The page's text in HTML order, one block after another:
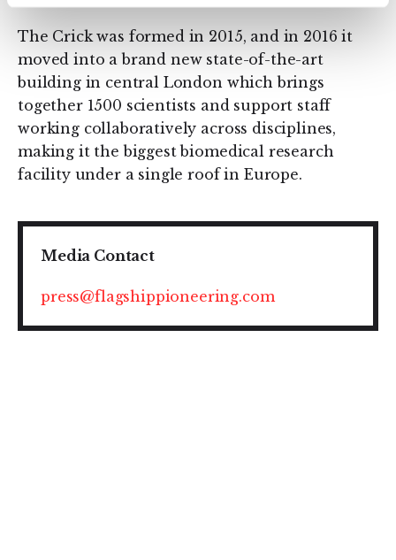
The Crick was formed in 2015, and in 2016 it
moved into a brand new state-of-the-art
building in central London which brings
together 1500 scientists and support staff
working collaboratively across disciplines,
making it the biggest biomedical research
facility under a single roof in Europe.
Media Contact
press@flagshippioneering.com